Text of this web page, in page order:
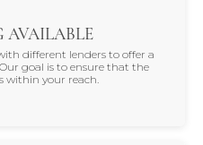
AVAILABLE
different lenders to offer a
goal is to ensure that the
within your reach.